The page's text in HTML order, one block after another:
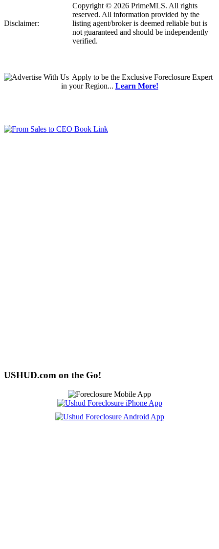
Disclaimer:
Copyright © 2026 PrimeMLS. All rights
reserved. All information provided by the
listing agent/broker is deemed reliable but is
not guaranteed and should be independently
verified.
Applyto be the Exclusive Foreclosure Expert
in your Region... Learn More!
USHUD.com on the Go!